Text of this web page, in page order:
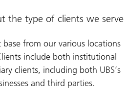
the type of clients we serve
base from our various locations
include both institutional
clients, including both UBS’s
and third parties.